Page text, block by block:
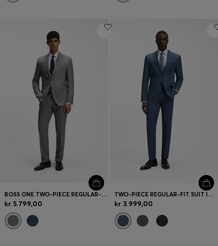
BOSS ONE TWO-PIECE REGULAR-FIT SUIT IN A WOOL BLEND
kr 5.799,00
TWO-PIECE REGULAR-FIT SUIT IN ITALIAN VIRGIN WOOL
kr 3.999,00